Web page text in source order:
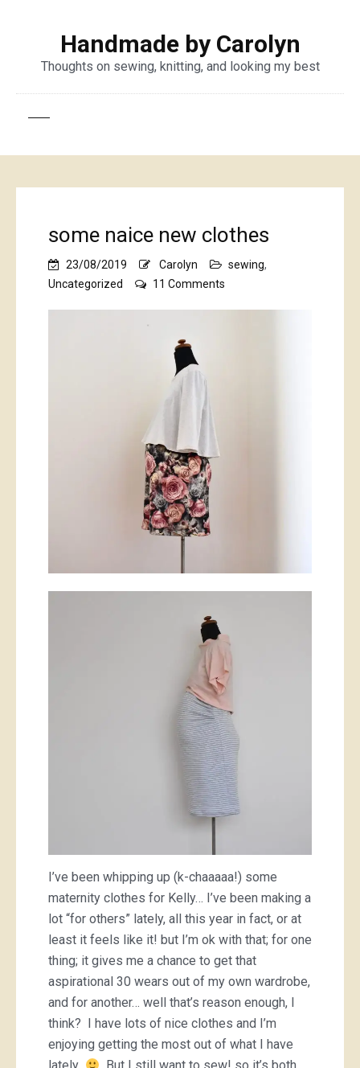
Handmade by Carolyn
Thoughts on sewing, knitting, and looking my best
some naice new clothes
23/08/2019 Carolyn sewing,
Uncategorized
11 Comments
I’ve been whipping up (k-chaaaaa!) some
maternity clothes for Kelly… I’ve been making a
lot “for others” lately, all this year in fact, or at
least it feels like it! but I’m ok with that; for one
thing; it gives me a chance to get that
aspirational 30 wears out of my own wardrobe,
and for another… well that’s reason enough, I
think? I have lots of nice clothes and I’m
enjoying getting the most out of what I have